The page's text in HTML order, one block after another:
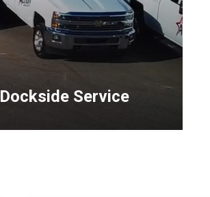
Dockside Service